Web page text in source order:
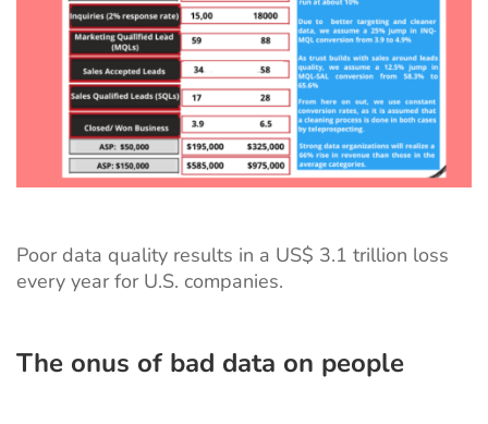
Poor data quality results in a US$ 3.1 trillion loss
every year for U.S. companies.
The onus of bad data on people